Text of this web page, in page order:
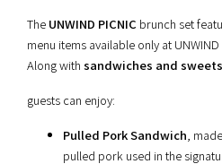
The UNWIND PICNIC brunch set
menu items available only at UNWIND
Along with sandwiches and sweets
guests can enjoy:
Pulled Pork Sandwich ,
pulled pork used in the